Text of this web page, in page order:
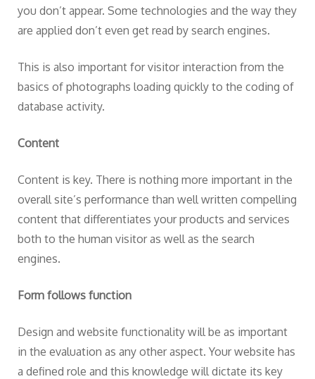
you don’t appear. Some technologies and the way they
are applied don’t even get read by search engines.
This is also important for visitor interaction from the
basics of photographs loading quickly to the coding of
database activity.
Content
Content is key. There is nothing more important in the
overall site’s performance than well written compelling
content that differentiates your products and services
both to the human visitor as well as the search
engines.
Form follows function
Design and website functionality will be as important
in the evaluation as any other aspect. Your website has
a defined role and this knowledge will dictate its key